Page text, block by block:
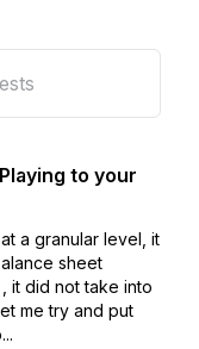
to your
a granular level, it
sheet
it did not take into
me try and put